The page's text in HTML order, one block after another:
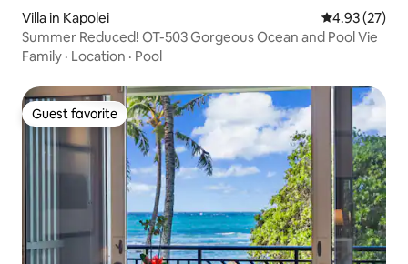
Villa in Kapolei 4.93 out of 5
4.93 (27)
Summer Reduced! OT-503 Gorgeous Ocean and Pool Vie
Family · Location · Pool
Guest favorite
Guest favorite